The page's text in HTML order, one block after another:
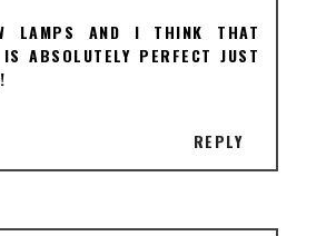
LAMPS AND I THINK THAT
ABSOLUTELY PERFECT JUST
REPLY